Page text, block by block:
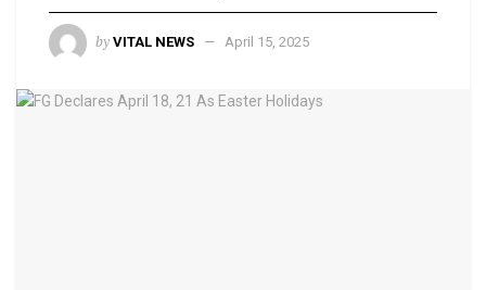
by VITAL NEWS April 15, 2025